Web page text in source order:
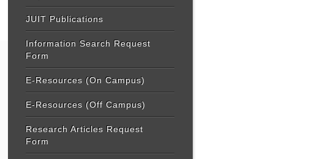
JUIT Publications
Information Search Request
Form
E-Resources (On Campus)
E-Resources (Off Campus)
Research Articles Request
Form